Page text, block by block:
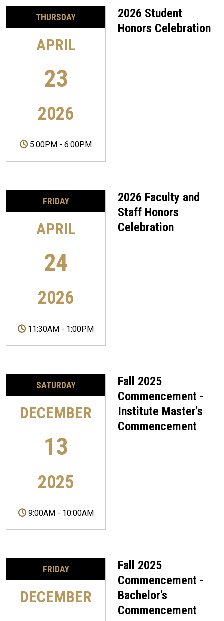
THURSDAY
APRIL
23
2026
5:00PM - 6:00PM
2026 Student
Honors Celebration
FRIDAY
APRIL
24
2026
11:30AM - 1:00PM
2026 Faculty and
Staff Honors
Celebration
SATURDAY
DECEMBER
13
2025
9:00AM - 10:00AM
Fall 2025
Commencement -
Institute Master's
Commencement
FRIDAY
DECEMBER
Fall 2025
Commencement -
Bachelor's
Commencement